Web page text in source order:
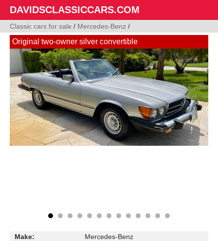
DAVIDSCLASSICCARS.COM
Classic cars for sale / Mercedes-Benz /
Original two-owner silver convertible
Make:
Mercedes-Benz